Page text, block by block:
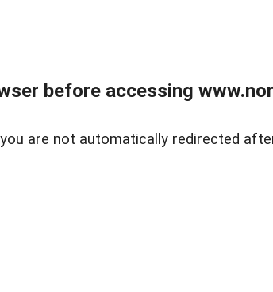
before accessing
are not automatically redirected